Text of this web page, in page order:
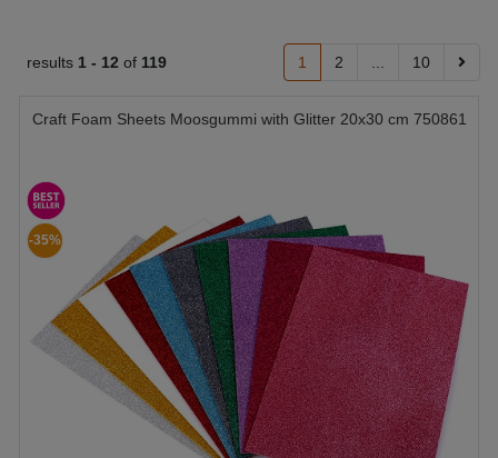
results 1 - 12 of 119 1 2 10
Craft Foam Sheets Moosgummi with Glitter 20x30 cm 750861
-35%